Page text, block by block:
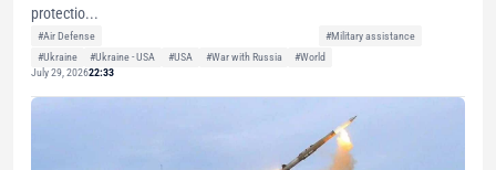
protectio...
#Air Defense
#Military assistance
#Ukraine
#Ukraine - USA #USA #War with Russia
#World
July 29, 202622:33